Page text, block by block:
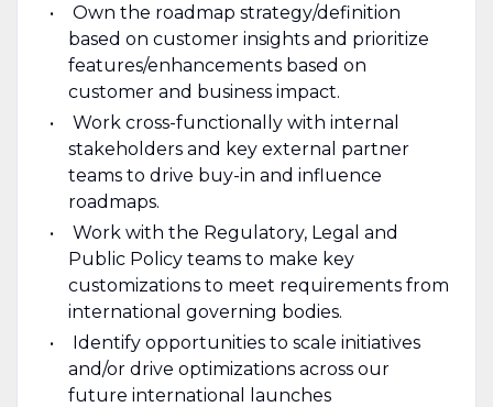
Own the roadmap strategy/definition
based on customer insights and prioritize
features/enhancements based on
customer and business impact.
Work cross-functionally with internal
stakeholders and key external partner
teams to drive buy-in and influence
roadmaps.
Work with the Regulatory, Legal and
Public Policy teams to make key
customizations to meet requirements from
international governing bodies.
Identify opportunities to scale initiatives
and/or drive optimizations across our
future international launches